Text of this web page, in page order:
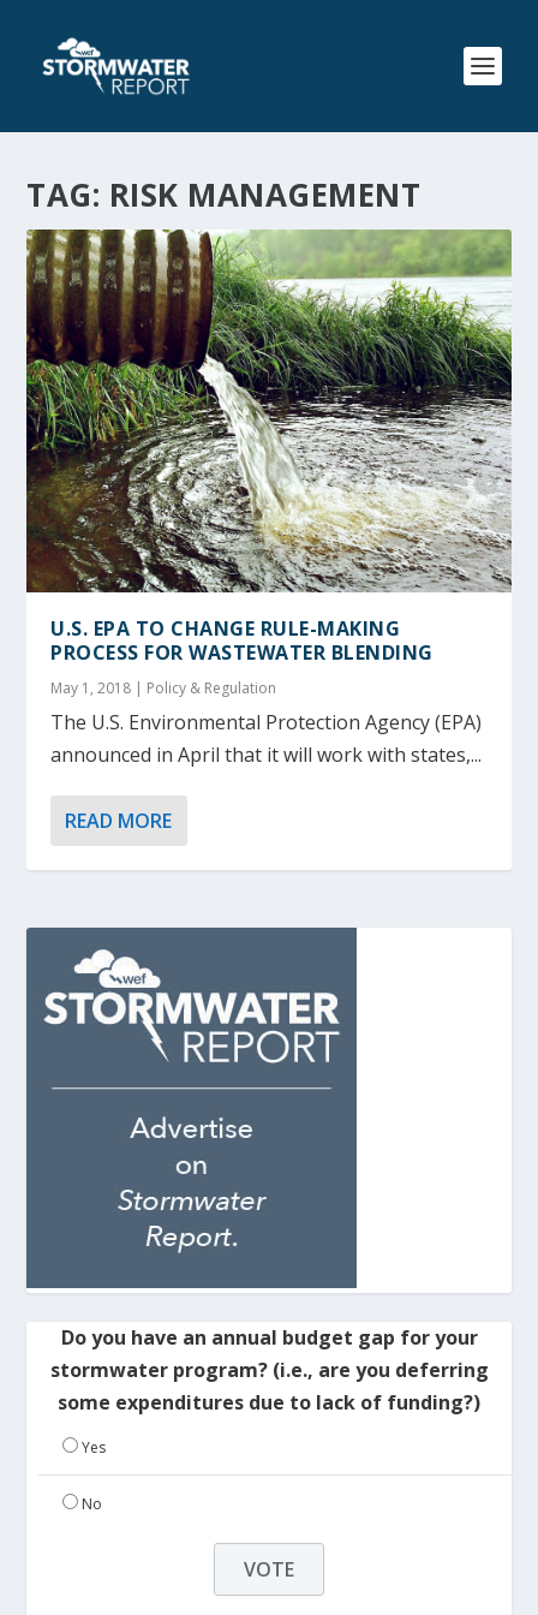
TAG: RISK MANAGEMENT
U.S. EPA TO CHANGE RULE-MAKING
PROCESS FOR WASTEWATER BLENDING
May 1, 2018 | Policy & Regulation
The U.S. Environmental Protection Agency (EPA)
announced in April that it will work with states,...
READ MORE
Do you have an annual budget gap for your
stormwater program? (i.e., are you deferring
some expenditures due to lack of funding?)
Yes
No